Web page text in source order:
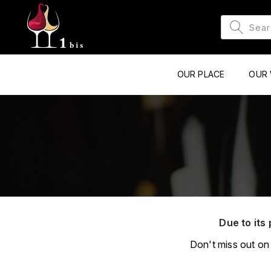
OUR PLACE OUR
Due to its
Don't miss out